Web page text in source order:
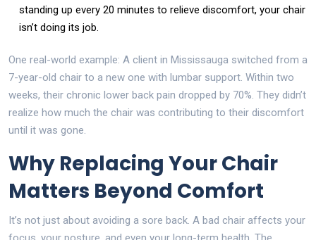
standing up every 20 minutes to relieve discomfort, your chair
isn’t doing its job.
One real-world example: A client in Mississauga switched from a
7-year-old chair to a new one with lumbar support. Within two
weeks, their chronic lower back pain dropped by 70%. They didn’t
realize how much the chair was contributing to their discomfort
until it was gone.
Why Replacing Your Chair
Matters Beyond Comfort
It’s not just about avoiding a sore back. A bad chair affects your